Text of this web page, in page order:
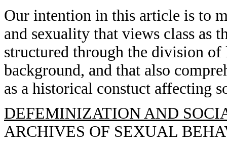
Our intention in this article is to
and sexuality that views class as
structured through the division of
background, and that also
as a historical constuct affecting
DEFEMINIZATION AND
ARCHIVES OF SEXUAL